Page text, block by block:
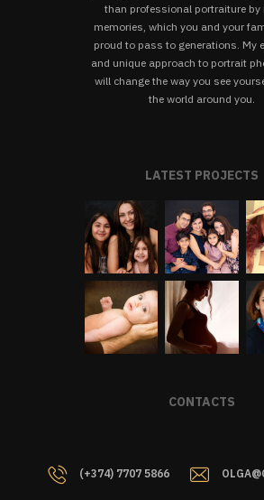
than professional portraiture by
memories, which you and your
proud to pass to generations. My
and unique approach to portrait
will change the way you see
the world around you.
LATEST PROJECTS
CONTACTS
(+374) 7707 5866